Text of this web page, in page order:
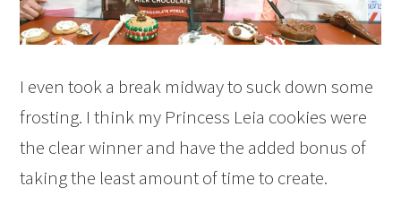
I even took a break midway to suck down some
frosting. I think my Princess Leia cookies were
the clear winner and have the added bonus of
taking the least amount of time to create.